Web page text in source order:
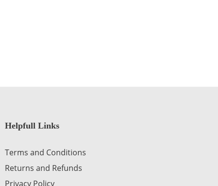
Helpfull Links
Terms and Conditions
Returns and Refunds
Privacy Policy